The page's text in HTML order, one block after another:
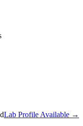
Lab Profile Available →